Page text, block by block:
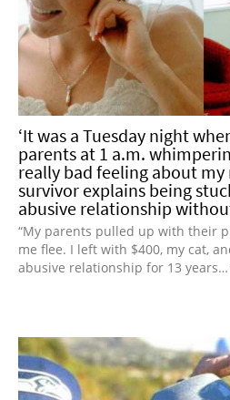
‘It was a Tuesday night
parents at 1 a.m.
really bad feeling about
survivor explains being
abusive relationship
“My parents pulled up with their
me flee. I left with $400, my cat,
abusive relationship for 13